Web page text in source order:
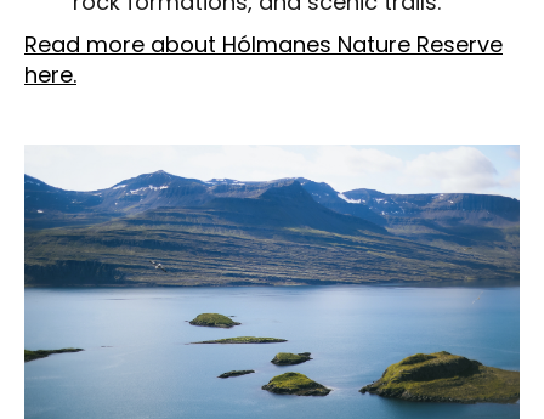
Read more about Hólmanes Nature Reserve
here.